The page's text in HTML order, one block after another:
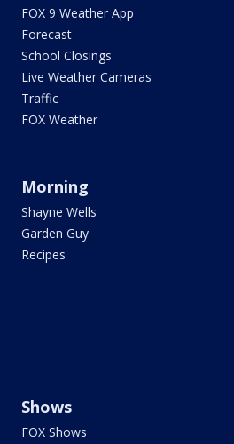
FOX 9 Weather App
Forecast
School Closings
Live Weather Cameras
Traffic
FOX Weather
Morning
Shayne Wells
Garden Guy
Recipes
Shows
FOX Shows